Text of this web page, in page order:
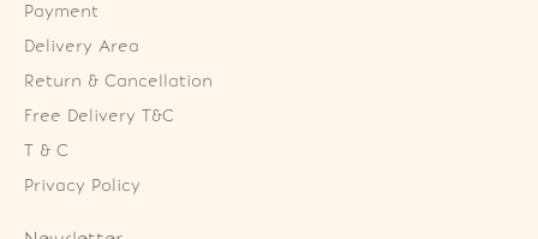
Payment
Delivery Area
Return & Cancellation
Free Delivery T&C
T & C
Privacy Policy